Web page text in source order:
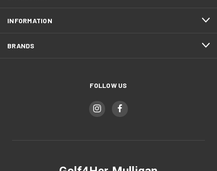
INFORMATION
BRANDS
FOLLOW US